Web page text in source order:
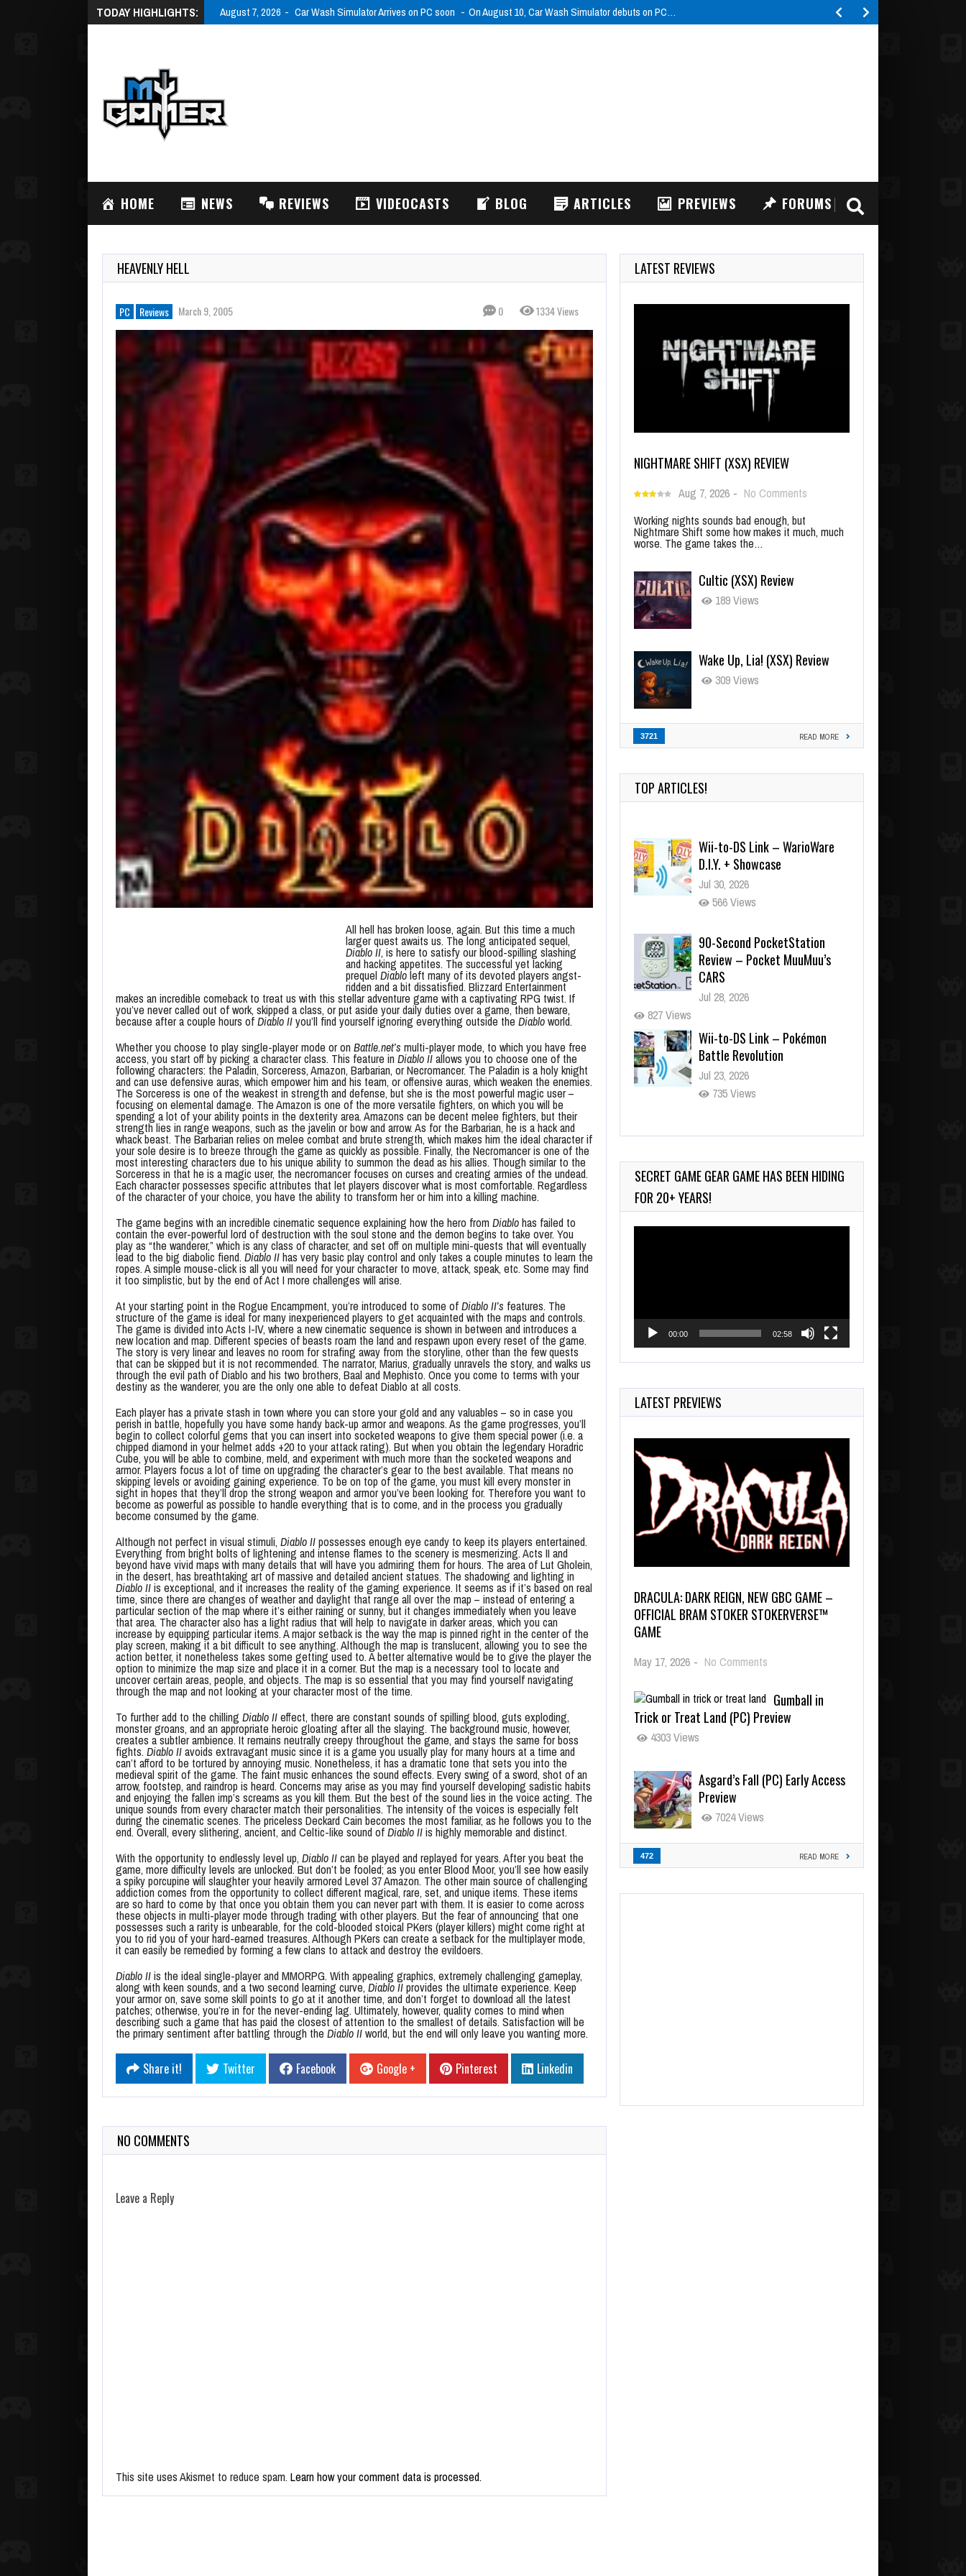
TODAY HIGHLIGHTS:
HOME NEWS REVIEWS VIDEOCASTS BLOG ARTICLES PREVIEWS FORUMS
HEAVENLY HELL
PC Reviews March 9, 2005 0 1334 Views
All hell has broken loose, again. But this time a much
larger quest awaits us. The long anticipated sequel,
Diablo II, is here to satisfy our blood-spilling slashing
and hacking appetites. The successful yet lacking
prequel Diabloleft many of its devoted players angst-
ridden and a bit dissatisfied. Blizzard Entertainment
makes an incredible comeback to treat us with this stellar adventure game with a captivating RPG twist. If
you’ve never called out of work, skipped a class, or put aside your daily duties over a game, then beware,
because after a couple hours ofDiablo IIyou’ll find yourself ignoring everything outside the Diabloworld.
Whether you choose to play single-player mode or on Battle.net’s multi-player mode, to which you have free
access, you start off by picking a character class. This feature in Diablo IIallows you to choose one of the
following characters: the Paladin, Sorceress, Amazon, Barbarian, or Necromancer. The Paladin is a holy knight
and can use defensive auras, which empower him and his team, or offensive auras, which weaken the enemies.
The Sorceress is one of the weakest in strength and defense, but she is the most powerful magic user –
focusing on elemental damage. The Amazon is one of the more versatile fighters, on which you will be
spending a lot of your ability points in the dexterity area. Amazons can be decent melee fighters, but their
strength lies in range weapons, such as the javelin or bow and arrow. As for the Barbarian, he is a hack and
whack beast. The Barbarian relies on melee combat and brute strength, which makes him the ideal character if
your sole desire is to breeze through the game as quickly as possible. Finally, the Necromancer is one of the
most interesting characters due to his unique ability to summon the dead as his allies. Though similar to the
Sorceress in that he is a magic user, the necromancer focuses on curses and creating armies of the undead.
Each character possesses specific attributes that let players discover what is most comfortable. Regardless
of the character of your choice, you have the ability to transform her or him into a killing machine.
The game begins with an incredible cinematic sequence explaining how the hero from Diablohas failed to
contain the ever-powerful lord of destruction with the soul stone and the demon begins to take over. You
play as “the wanderer,” which is any class of character, and set off on multiple mini-quests that will eventually
lead to the big diabolic fiend. Diablo IIhas very basic play control and only takes a couple minutes to learn the
ropes. A simple mouse-click is all you will need for your character to move, attack, speak, etc. Some may find
it too simplistic, but by the end of Act I more challenges will arise.
At your starting point in the Rogue Encampment, you’re introduced to some ofDiablo II’s features. The
structure of the game is ideal for many inexperienced players to get acquainted with the maps and controls.
The game is divided into Acts I-IV, where a new cinematic sequence is shown in between and introduces a
new location and map. Different species of beasts roam the land and respawn upon every reset of the game.
The story is very linear and leaves no room for strafing away from the storyline, other than the few quests
that can be skipped but it is not recommended. The narrator, Marius, gradually unravels the story, and walks us
through the evil path of Diablo and his two brothers, Baal and Mephisto. Once you come to terms with your
destiny as the wanderer, you are the only one able to defeat Diablo at all costs.
Each player has a private stash in town where you can store your gold and any valuables – so in case you
perish in battle, hopefully you have some handy back-up armor and weapons. As the game progresses, you’ll
begin to collect colorful gems that you can insert into socketed weapons to give them special power (i.e. a
chipped diamond in your helmet adds +20 to your attack rating). But when you obtain the legendary Horadric
Cube, you will be able to combine, meld, and experiment with much more than the socketed weapons and
armor. Players focus a lot of time on upgrading the character’s gear to the best available. That means no
skipping levels or avoiding gaining experience. To be on top of the game, you must kill every monster in
sight in hopes that they’ll drop the strong weapon and armor you’ve been looking for. Therefore you want to
become as powerful as possible to handle everything that is to come, and in the process you gradually
become consumed by the game.
Although not perfect in visual stimuli, Diablo IIpossesses enough eye candy to keep its players entertained.
Everything from bright bolts of lightening and intense flames to the scenery is mesmerizing. Acts II and
beyond have vivid maps with many details that will have you admiring them for hours. The area of Lut Gholein,
in the desert, has breathtaking art of massive and detailed ancient statues. The shadowing and lighting in
Diablo IIis exceptional, and it increases the reality of the gaming experience. It seems as if it’s based on real
time, since there are changes of weather and daylight that range all over the map – instead of entering a
particular section of the map where it’s either raining or sunny, but it changes immediately when you leave
that area. The character also has a light radius that will help to navigate in darker areas, which you can
increase by equipping particular items. A major setback is the way the map is pinned right in the center of the
play screen, making it a bit difficult to see anything. Although the map is translucent, allowing you to see the
action better, it nonetheless takes some getting used to. A better alternative would be to give the player the
option to minimize the map size and place it in a corner. But the map is a necessary tool to locate and
uncover certain areas, people, and objects. The map is so essential that you may find yourself navigating
through the map and not looking at your character most of the time.
To further add to the chilling Diablo IIeffect, there are constant sounds of spilling blood, guts exploding,
monster groans, and an appropriate heroic gloating after all the slaying. The background music, however,
creates a subtler ambience. It remains neutrally creepy throughout the game, and stays the same for boss
fights. Diablo IIavoids extravagant music since it is a game you usually play for many hours at a time and
can’t afford to be tortured by annoying music. Nonetheless, it has a dramatic tone that sets you into the
medieval spirit of the game. The faint music enhances the sound effects. Every swing of a sword, shot of an
arrow, footstep, and raindrop is heard. Concerns may arise as you may find yourself developing sadistic habits
and enjoying the fallen imp’s screams as you kill them. But the best of the sound lies in the voice acting. The
unique sounds from every character match their personalities. The intensity of the voices is especially felt
during the cinematic scenes. The priceless Deckard Cain becomes the most familiar, as he follows you to the
end. Overall, every slithering, ancient, and Celtic-like sound ofDiablo IIis highly memorable and distinct.
With the opportunity to endlessly level up, Diablo IIcan be played and replayed for years. After you beat the
game, more difficulty levels are unlocked. But don’t be fooled; as you enter Blood Moor, you’ll see how easily
a spiky porcupine will slaughter your heavily armored Level 37 Amazon. The other main source of challenging
addiction comes from the opportunity to collect different magical, rare, set, and unique items. These items
are so hard to come by that once you obtain them you can never part with them. It is easier to come across
these objects in multi-player mode through trading with other players. But the fear of announcing that one
possesses such a rarity is unbearable, for the cold-blooded stoical PKers (player killers) might come right at
you to rid you of your hard-earned treasures. Although PKers can create a setback for the multiplayer mode,
it can easily be remedied by forming a few clans to attack and destroy the evildoers.
Diablo IIis the ideal single-player and MMORPG. With appealing graphics, extremely challenging gameplay,
along with keen sounds, and a two second learning curve, Diablo IIprovides the ultimate experience. Keep
your armor on, save some skill points to go at it another time, and don’t forget to download all the latest
patches; otherwise, you’re in for the never-ending lag. Ultimately, however, quality comes to mind when
describing such a game that has paid the closest of attention to the smallest of details. Satisfaction will be
the primary sentiment after battling through the Diablo IIworld, but the end will only leave you wanting more.
Share it! Twitter Facebook Google + Pinterest Linkedin
NO COMMENTS
Leave a Reply
This site uses Akismet to reduce spam. Learn how your comment data is processed.
LATEST REVIEWS
NIGHTMARE SHIFT (XSX) REVIEW
Aug 7, 2026 - No Comments
Working nights sounds bad enough, but
Nightmare Shift some how makes it much, much
worse. The game takes the…
Cultic (XSX) Review
189 Views
Wake Up, Lia! (XSX) Review
309 Views
3721 READ MORE
TOP ARTICLES!
Wii-to-DS Link – WarioWare
D.I.Y. + Showcase
Jul 30, 2026
566 Views
90-Second PocketStation
Review – Pocket MuuMuu’s
CARS
Jul 28, 2026
827 Views
Wii-to-DS Link – Pokémon
Battle Revolution
Jul 23, 2026
735 Views
Wii-to-DS Link – Maboshi’s
Aug 6, 2026
138 Views
SECRET GAME GEAR GAME HAS BEEN HIDING
FOR 20+ YEARS!
00:00 02:58
LATEST PREVIEWS
DRACULA: DARK REIGN, NEW GBC GAME –
OFFICIAL BRAM STOKER STOKERVERSE™
GAME
May 17, 2026 - No Comments
Gumball in
Trick or Treat Land (PC) Preview
4303 Views
Asgard’s Fall (PC) Early Access
Preview
7024 Views
472 READ MORE